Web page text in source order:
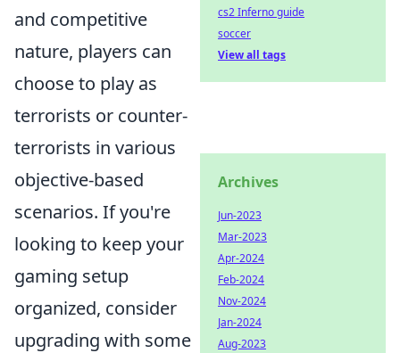
and competitive
nature, players can
choose to play as
terrorists or counter-
terrorists in various
objective-based
scenarios. If you're
looking to keep your
gaming setup
organized, consider
upgrading with some
cs2 Inferno guide
soccer
View all tags
Archives
Jun-2023
Mar-2023
Apr-2024
Feb-2024
Nov-2024
Jan-2024
Aug-2023